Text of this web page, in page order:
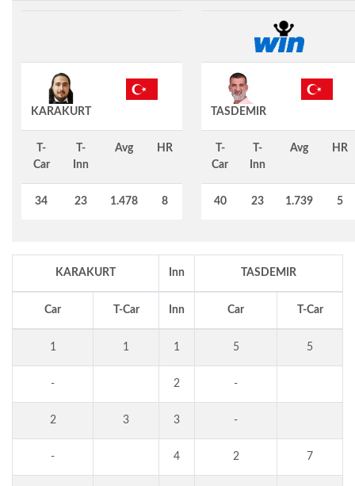
KARAKURT
T-
Car
T-
Inn
Avg HR
34 23 1.478 8
TASDEMIR
T-
Car
T-
Inn
Avg HR
40 23 1.739 5
KARAKURT Inn TASDEMIR
Car T-Car Inn Car T-Car
1 1 1 5 5
- 2 -
2 3 3 -
- 4 2 7